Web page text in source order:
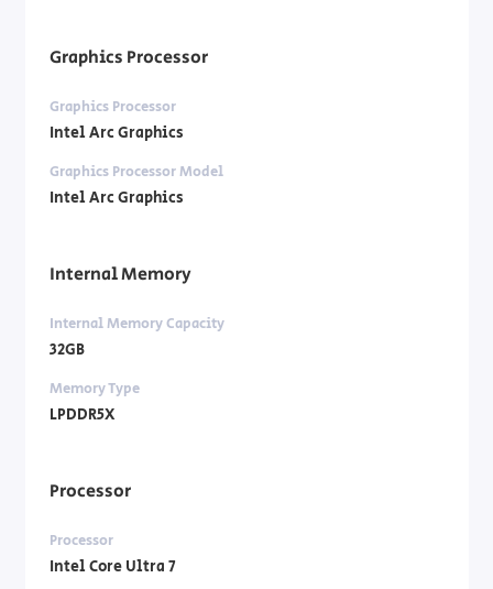
Graphics Processor
Graphics Processor
Intel Arc Graphics
Graphics Processor Model
Intel Arc Graphics
Internal Memory
Internal Memory Capacity
32GB
Memory Type
LPDDR5X
Processor
Processor
Intel Core Ultra 7